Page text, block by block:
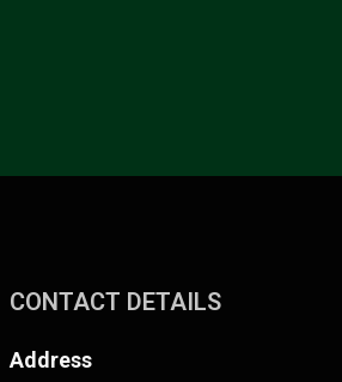
CONTACT DETAILS
Address